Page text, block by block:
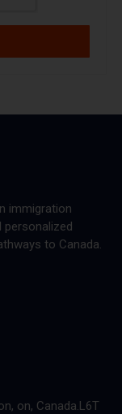
immigration
personalized
to Canada.
on, Canada.L6T